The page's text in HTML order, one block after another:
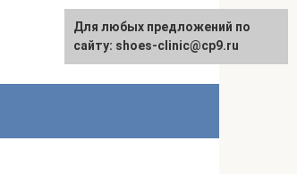
English
For any suggestions regarding
the site: [email protected]
Для любых предложений по
сайту: shoes-clinic@cp9.ru